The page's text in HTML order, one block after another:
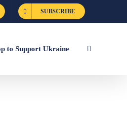
SUBSCRIBE
to Support Ukraine